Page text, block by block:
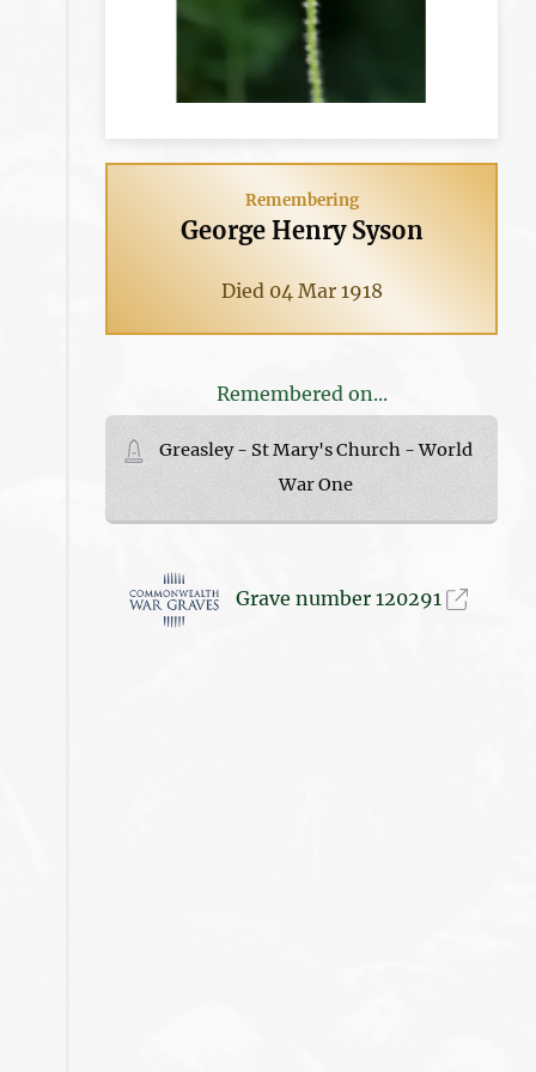
Remembering
George Henry Syson
Died 04 Mar 1918
Remembered on...
Greasley - St Mary's Church - World
War One
Grave number 120291